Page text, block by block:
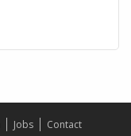
Jobs
Contact